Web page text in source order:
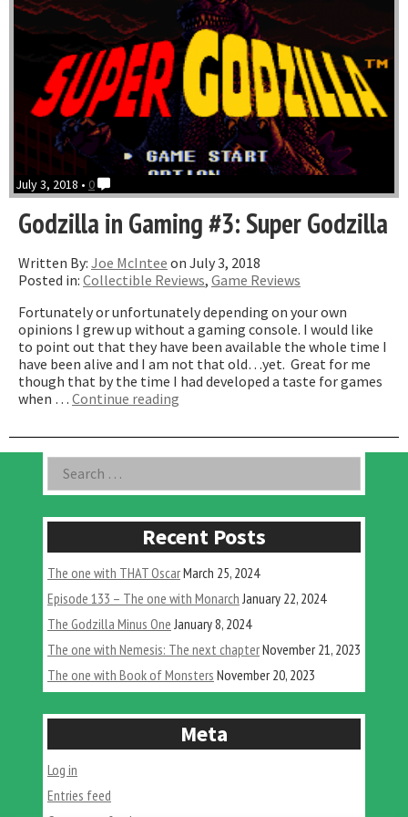
July 3, 2018 • 0
Godzilla in Gaming #3: Super Godzilla
Written By: Joe McIntee on July 3, 2018
Posted in: Collectible Reviews, Game Reviews
Fortunately or unfortunately depending on your own
opinions I grew up without a gaming console. I would like
to point out that they have been available the whole time I
have been alive and I am not that old…yet. Great for me
though that by the time I had developed a taste for games
when … Continue reading
Gaming
Asides
Search
for:
Recent Posts
The one with THAT OscarMarch 25, 2024
Episode 133 – The one with Monarch January 22, 2024
The Godzilla Minus One January 8, 2024
The one with Nemesis: The next chapterNovember 21, 2023
The one with Book of Monsters November 20, 2023
Meta
Log in
Entries feed